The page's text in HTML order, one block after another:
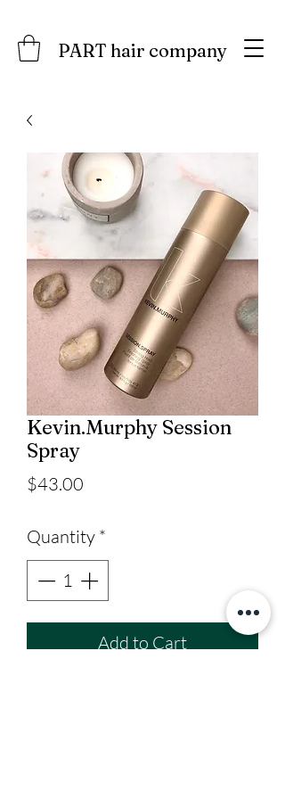
PART hair company
Kevin.Murphy Session
Spray
$43.00
Quantity *
Add to Cart